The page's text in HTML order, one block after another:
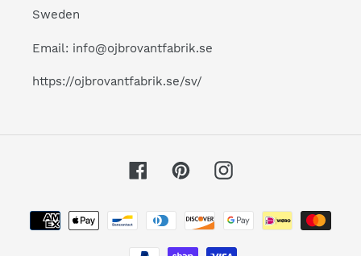
Sweden
Email: info@ojbrovantfabrik.se
https://ojbrovantfabrik.se/sv/
FacebookPinterestInstagram
Payment
methods